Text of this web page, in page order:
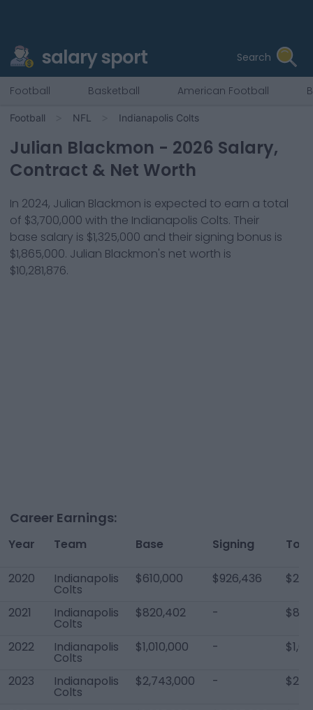
salary sport Search
Football Basketball American Football
Football NFL Indianapolis Colts
Julian Blackmon - 2026 Salary,
Contract & Net Worth
In 2024, Julian Blackmon is expected to earn a total
of $3,700,000 with the Indianapolis Colts. Their
base salary is $1,325,000 and their signing bonus is
$1,865,000. Julian Blackmon's net worth is
$10,281,876.
Career Earnings:
Year Team Base Signing
2020 Indianapolis
Colts
$610,000 $926,436
2021 Indianapolis
Colts
$820,402 -
2022 Indianapolis
Colts
$1,010,000 -
2023 Indianapolis
Colts
$2,743,000 -